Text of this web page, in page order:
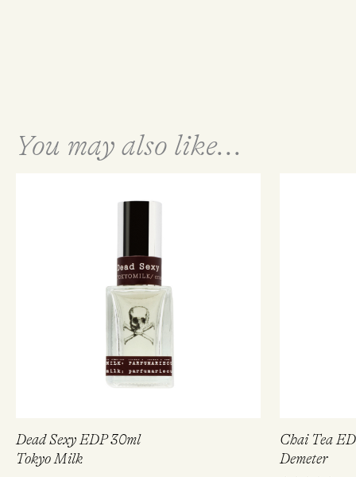
You may also like...
Dead Sexy EDP 30ml
Tokyo Milk
Chai Tea
Demeter